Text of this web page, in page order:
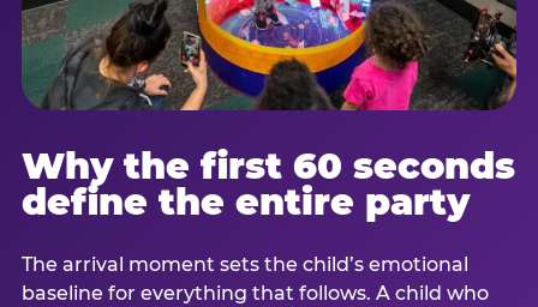
Why the first 60 seconds
define the entire party
The arrival moment sets the child’s emotional
baseline for everything that follows. A child who